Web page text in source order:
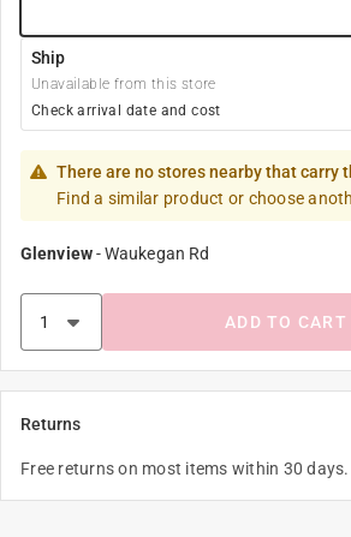
Ship
Unavailable from this store
Check arrival date and cost
There are no stores nearby that carry
Find a similar product or choose
Glenview-Waukegan Rd
ADD TO CART
Returns
Free returns on most items within 30 days.